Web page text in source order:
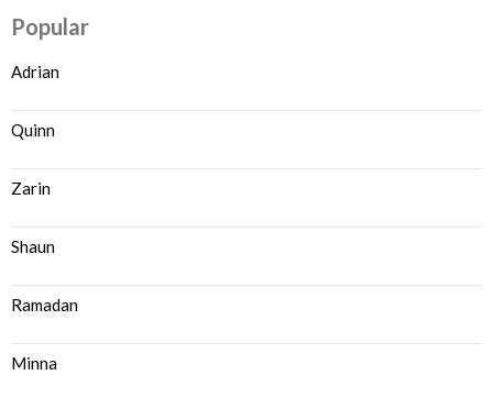
Popular
Adrian
Quinn
Zarin
Shaun
Ramadan
Minna